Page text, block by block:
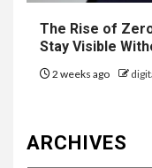
The Rise of
Stay Visible
2 weeks ago
ARCHIVES